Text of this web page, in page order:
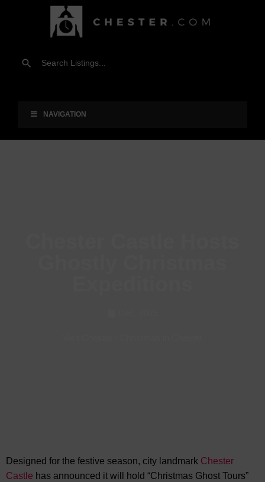
NAVIGATION
Designed for the festive season, city landmark Chester
Castle has announced it will hold “Christmas Ghost Tours”